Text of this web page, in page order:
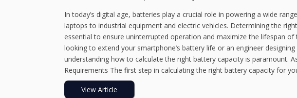
In today’s digital age, batteries play a crucial role in powering a wide
laptops to industrial equipment and electric vehicles. Determining the
essential to ensure uninterrupted operation and maximize the lifespan
looking to extend your smartphone’s battery life or an engineer
understanding how to calculate the right battery capacity is paramount.
Requirements The first step in calculating the right battery capacity for
View Article